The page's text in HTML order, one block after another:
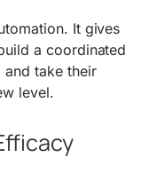
It gives
a coordinated
and take their
level.